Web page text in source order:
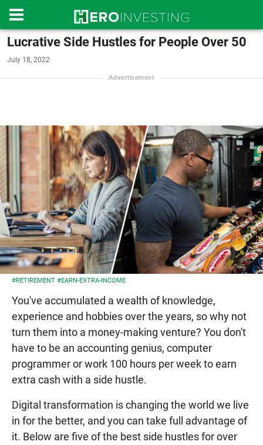
Lucrative Side Hustles for People Over 50
July 18, 2022
#RETIREMENT #EARN-EXTRA-INCOME
You've accumulated a wealth of knowledge,
experience and hobbies over the years, so why not
turn them into a money-making venture? You don't
have to be an accounting genius, computer
programmer or work 100 hours per week to earn
extra cash with a side hustle.
Digital transformation is changing the world we live
in for the better, and you can take full advantage of
it. Below are five of the best side hustles for over